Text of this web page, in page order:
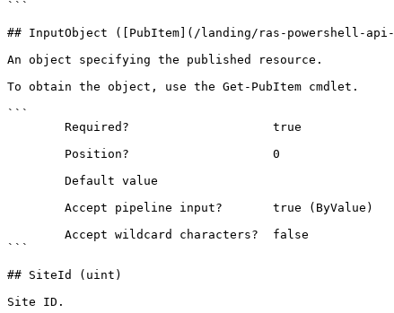
```
## InputObject ([PubItem](/landing/ras-powershell-
An object specifying the published resource.
To obtain the object, use the Get-PubItem cmdlet.
```
```
## SiteId (uint)
Site ID.